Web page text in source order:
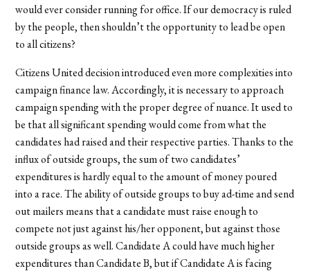
would ever consider running for office. If our democracy is ruled
by the people, then shouldn’t the opportunity to lead be open
to all citizens?
Citizens United decision introduced even more complexities into
campaign finance law. Accordingly, it is necessary to approach
campaign spending with the proper degree of nuance. It used to
be that all significant spending would come from what the
candidates had raised and their respective parties. Thanks to the
influx of outside groups, the sum of two candidates’
expenditures is hardly equal to the amount of money poured
into a race. The ability of outside groups to buy ad-time and send
out mailers means that a candidate must raise enough to
compete not just against his/her opponent, but against those
outside groups as well. Candidate A could have much higher
expenditures than Candidate B, but if Candidate A is facing